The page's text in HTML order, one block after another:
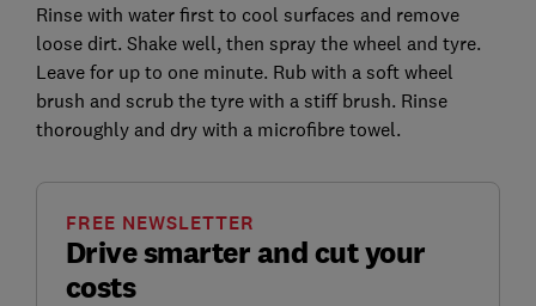
Rinse with water first to cool surfaces and remove
loose dirt. Shake well, then spray the wheel and tyre.
Leave for up to one minute. Rub with a soft wheel
brush and scrub the tyre with a stiff brush. Rinse
thoroughly and dry with a microfibre towel.
Drive smarter and cut your
costs
FREE NEWSLETTER